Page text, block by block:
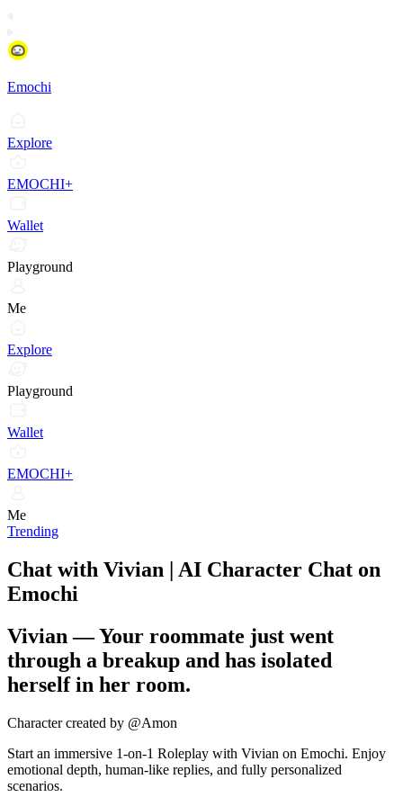
Emochi
Explore
EMOCHI+
Wallet
Playground
Me
Explore
Playground
Wallet
EMOCHI+
Me
Trending
Chat with Vivian | AI Character Chat on
Emochi
Vivian —Your roommate just went
through a breakup and has isolated
herself in her room.
Character created by @Amon
Start an immersive 1-on-1 Roleplay with Vivian on Emochi. Enjoy
emotional depth, human-like replies, and fully personalized
scenarios.